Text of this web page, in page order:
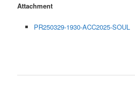
Attachment
PR250329-1930-ACC2025-SOUL